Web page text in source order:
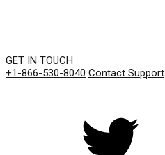
GET IN TOUCH
+1-866-530-8040 Contact Support